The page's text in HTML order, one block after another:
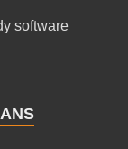
software